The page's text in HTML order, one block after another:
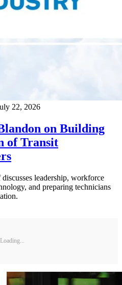
22, 2026
on Building
of Transit
leadership, workforce
and preparing technicians